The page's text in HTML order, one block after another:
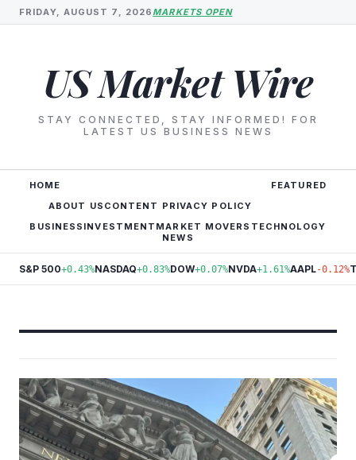
FRIDAY, AUGUST 7, 2026MARKETS OPEN
US Market Wire
STAY CONNECTED, STAY INFORMED! FOR
LATEST US BUSINESS NEWS
HOME
ABOUT US CONTENT PRIVACY POLICY
FEATURED
BUSINESS INVESTMENT MARKET MOVERS TECHNOLOGY
NEWS
S&P 500+0.43%NASDAQ+0.83%DOW+0.07%NVDA+1.61%AAPL-0.12%